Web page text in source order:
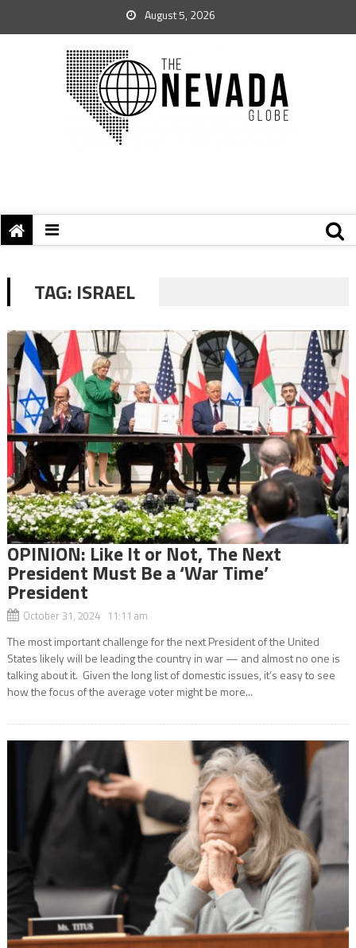
August 5, 2026
TAG: ISRAEL
OPINION: Like It or Not, The Next
President Must Be a ‘War Time’
President
October 31, 2024 11:11 am
The most important challenge for the next President of the United
States likely will be leading the country in war — and almost no one is
talking about it. Given the long list of domestic issues, it’s easy to see
how the focus of the average voter might be more...